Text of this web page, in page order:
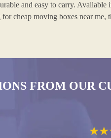
and easy to carry.
cheap moving boxes near
FROM OUR
★★